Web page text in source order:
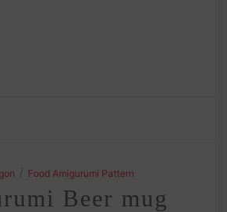
Food Amigurumi Pattern
Beer mug